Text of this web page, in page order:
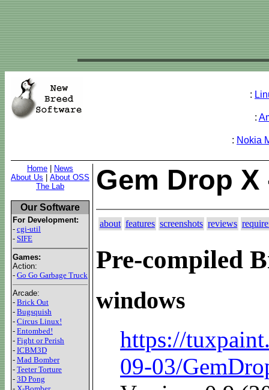
:
:
: Nokia
Home
News
About Us
About OSS
The Lab
Our Software
For Development:
- cgi-util
- SIFE
Games:
Action:
- Go Go Garbage Truck
Arcade:
- Brick Out
- Bugsquish
- Circus Linux!
- Entombed!
- Fight or Perish
- ICBM3D
- Mad Bomber
- Teeter Torture
- 3D Pong
Gem Drop
about features screenshots reviews
Pre-compiled
windows
https://
09-03/